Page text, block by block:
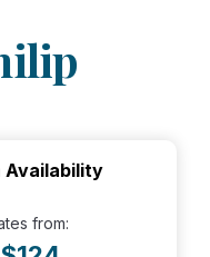
Availability
from: